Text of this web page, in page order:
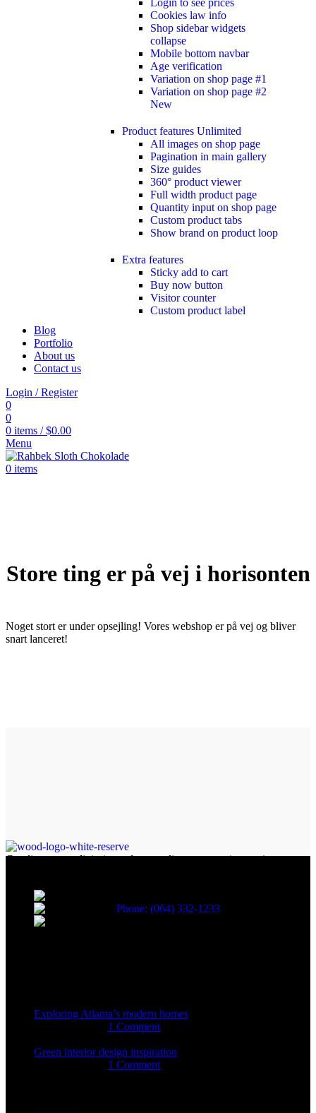
Cookies law info
Shop sidebar widgets
collapse
Mobile bottom navbar
Age verification
Variation on shop page #1
Variation on shop page #2
New
Product features Unlimited
All images on shop page
Pagination in main gallery
Size guides
360° product viewer
Full width product page
Quantity input on shop page
Custom product tabs
Show brand on product loop
Extra features
Sticky add to cart
Buy now button
Visitor counter
Custom product label
Blog
Portfolio
About us
Contact us
Login / Register
0
0
0 items / $0.00
Menu
0 items
Store ting er på vej i horisonten
Noget stort er under opsejling! Vores webshop er på vej og bliver
snart lanceret!
Condimentum adipiscing vel neque dis nam parturient orci at
Phone: (064) 332-1233
Exploring Atlanta’s modern homes
1 Comment
Green interior design inspiration
1 Comment